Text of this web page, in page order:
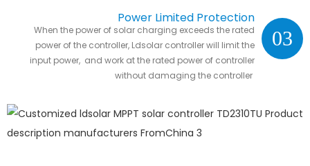
03
Power Limited Protection
When the power of solar charging exceeds the rated
power of the controller, Ldsolar controller will limit the
input power, and work at the rated power of controller
without damaging the controller